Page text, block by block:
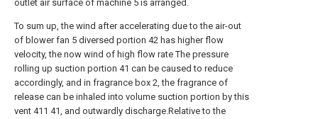
outlet air surface of machine 5 is arranged.
To sum up, the wind after accelerating due to the air-out
of blower fan 5 diversed portion 42 has higher flow
velocity, the now wind of high flow rate The pressure
rolling up suction portion 41 can be caused to reduce
accordingly, and in fragrance box 2, the fragrance of
release can be inhaled into volume suction portion by this
vent 411 41, and outwardly discharge.Relative to the